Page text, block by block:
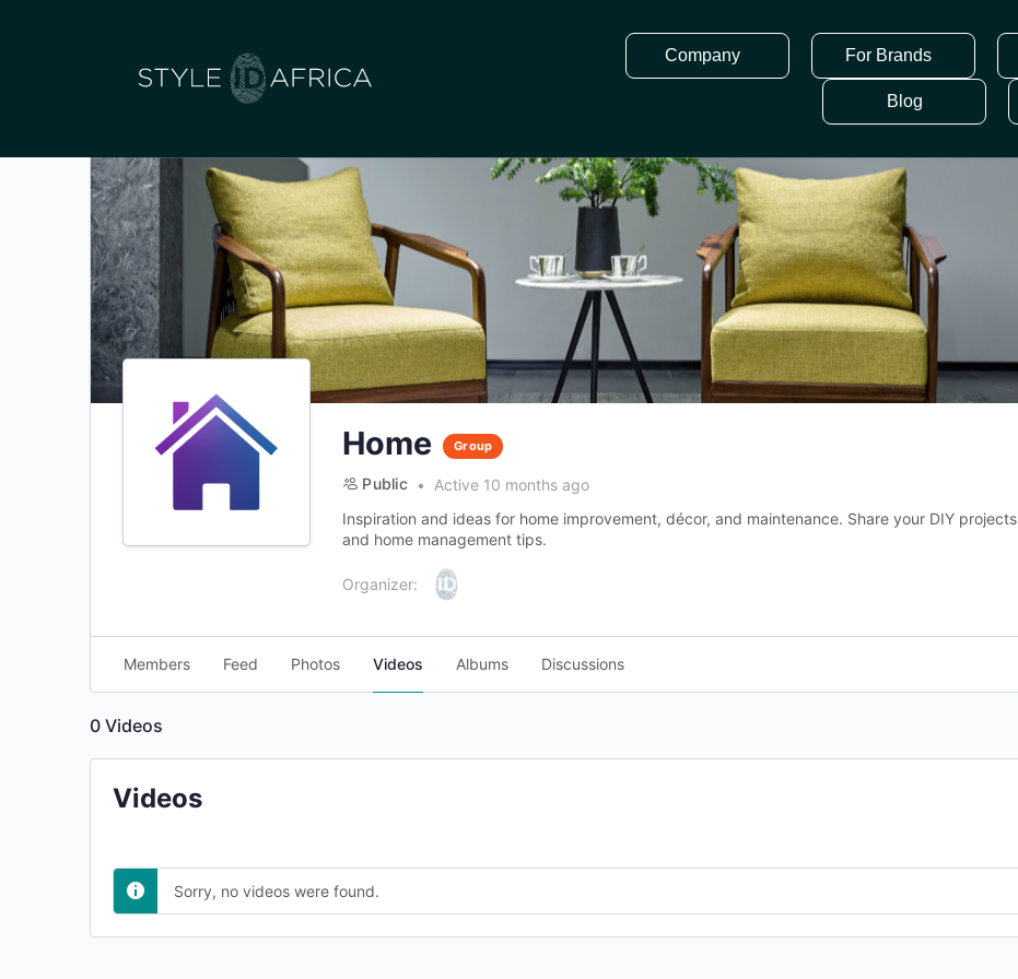
Company For Brands
Blog
Home Group
Public
Active 10 months ago
Inspiration and ideas for home improvement, décor, and maintenance. Share your DIY projects
and home management tips.
Organizer:
Members Feed Photos Videos Albums Discussions
0 Videos
Videos
Sorry, no videos were found.